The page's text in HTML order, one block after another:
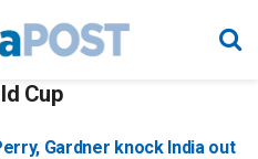
Cup
Gardner knock India out